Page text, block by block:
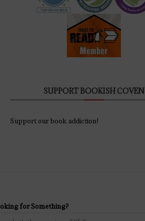
SUPPORT BOOKISH COVEN
Support our book addiction!
for Something?